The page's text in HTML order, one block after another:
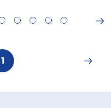
Current
page
1